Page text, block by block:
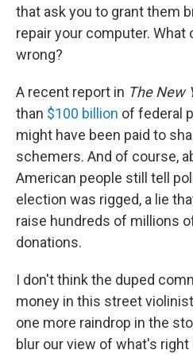
that ask you to grant them
repair your computer. What
wrong?
A recent report in The New
than $100 billion of federal
might have been paid to
schemers. And of course,
American people still tell
election was rigged, a lie
raise hundreds of millions
donations.
I don't think the duped
money in this street
one more raindrop in the
blur our view of what's